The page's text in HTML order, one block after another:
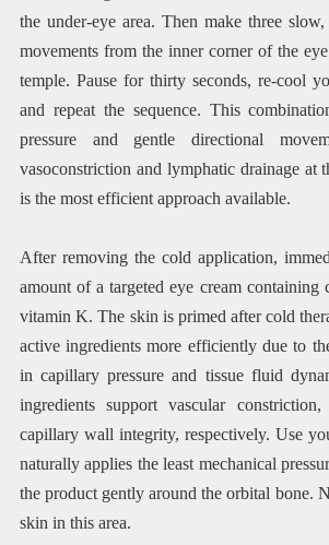
the under-eye area. Then make three
movements from the inner corner of the
temple. Pause for thirty seconds, re-cool
and repeat the sequence. This
pressure and gentle directional
vasoconstriction and lymphatic drainage at
is the most efficient approach available.
After removing the cold application,
amount of a targeted eye cream containing
vitamin K. The skin is primed after cold
active ingredients more efficiently due to
in capillary pressure and tissue fluid
ingredients support vascular
capillary wall integrity, respectively. Use
naturally applies the least mechanical
the product gently around the orbital bone.
skin in this area.